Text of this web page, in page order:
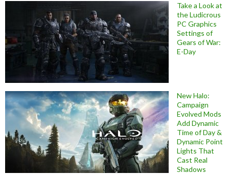
Take a Look at
the Ludicrous
PC Graphics
Settings of
Gears of War:
E-Day
New Halo:
Campaign
Evolved Mods
Add Dynamic
Time of Day &
Dynamic Point
Lights That
Cast Real
Shadows